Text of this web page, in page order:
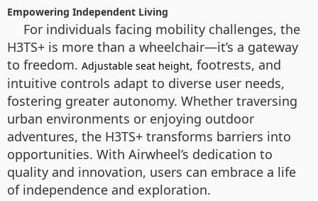
Empowering Independent Living
For individuals facing mobility challenges, the
H3TS+ is more than a wheelchair—it’s a gateway
to freedom. Adjustable seat height, footrests, and
intuitive controls adapt to diverse user needs,
fostering greater autonomy. Whether traversing
urban environments or enjoying outdoor
adventures, the H3TS+ transforms barriers into
opportunities. With Airwheel’s dedication to
quality and innovation, users can embrace a life
of independence and exploration.